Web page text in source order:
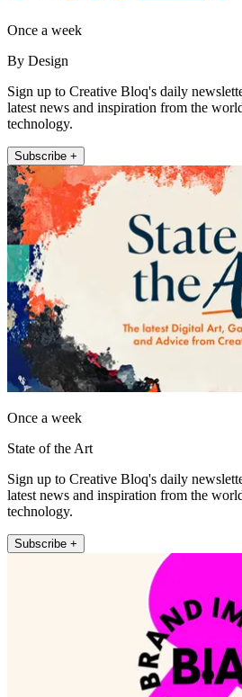
Once a week
By Design
Sign up to Creative Bloq's daily
latest news and inspiration from the
technology.
Subscribe +
Once a week
State of the Art
Sign up to Creative Bloq's daily
latest news and inspiration from the
technology.
Subscribe +